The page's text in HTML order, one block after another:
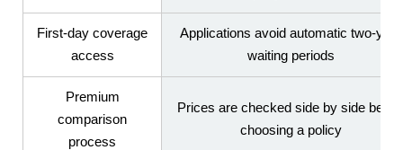
First-day coverage
access
Applications avoid automatic two-year
waiting periods
Premium
comparison
process
Prices are checked side by side
choosing a policy